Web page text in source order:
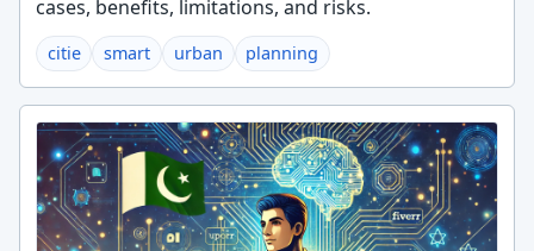
cases, benefits, limitations, and risks.
citie smart urban planning